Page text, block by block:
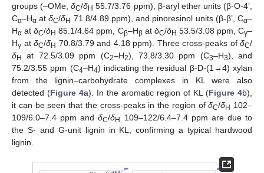
groups (–OMe,δC/δH 55.7/3.76 ppm), β-aryl ether units (β-O-4’,
Cα–Hα atδC/δH 71.8/4.89 ppm), and pinoresinol units (β-β’, Cα–
Hα atδC/δH 85.1/4.64 ppm, Cβ–Hβ at δC/δH 53.5/3.08 ppm, Cγ–
Hγ at δC/δH 70.8/3.79 and 4.18 ppm). Three cross-peaks of δC/
δH at 72.5/3.09 ppm (C2–H2), 73.8/3.30 ppm (C3–H3), and
75.2/3.55 ppm (C4–H4) indicating the residual β-D-(1→4) xylan
from the lignin–carbohydrate complexes in KL were also
detected (Figure 4a). In the aromatic region of KL (Figure 4b),
it can be seen that the cross-peaks in the region ofδC/δH 102–
109/6.0–7.4 ppm andδC/δH
109–122/6.4–7.4 ppm are due to
the S- and G-unit lignin in KL, confirming a typical hardwood
lignin.